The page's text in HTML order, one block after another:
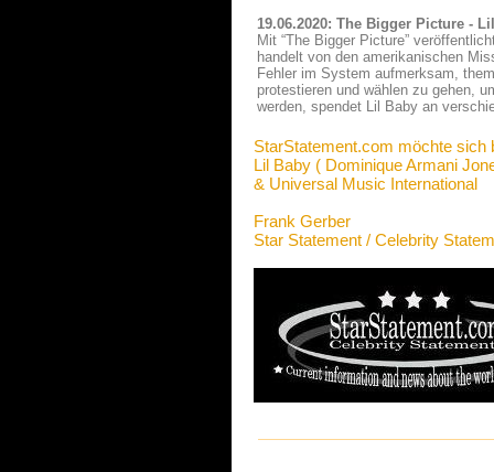
19.06.2020: The Bigger Picture -
Mit “The Bigger Picture”
handelt von den amerikanischen
Fehler im System aufmerksam,
protestieren und wählen zu gehen,
werden, spendet Lil Baby an
StarStatement.com möchte sich
Lil Baby ( Dominique Armani
& Universal Music International
Frank Gerber
Star Statement / Celebrity